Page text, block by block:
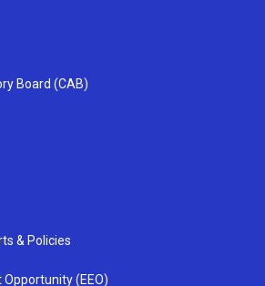
Board (CAB)
& Policies
(EEO)